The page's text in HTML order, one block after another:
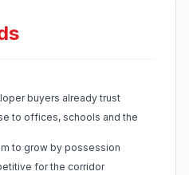
buyers already trust
to offices, schools and the
to grow by possession
for the corridor